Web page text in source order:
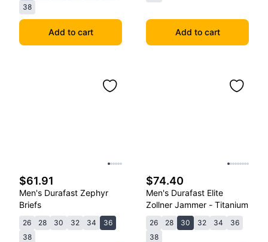
38
Add to cart Add to cart
$61.91
Men's Durafast Zephyr
Briefs
26 28 30 32 34
36
38
$74.40
Men's Durafast Elite
Zollner Jammer - Titanium
26 28 30 32 34
36
38